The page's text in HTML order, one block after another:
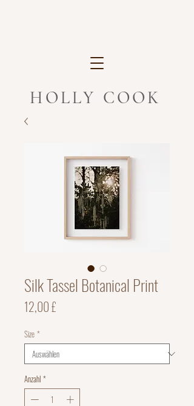
HOLLY COOK
Silk Tassel Botanical Print
12,00 £Preis
Size *
Anzahl *